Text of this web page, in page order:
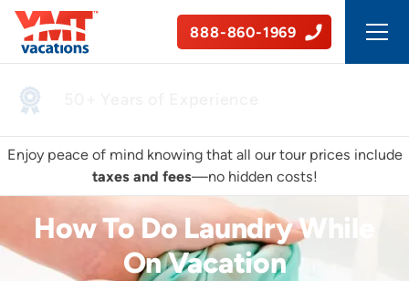
888-860-1969
Enjoy peace of mind knowing that all our tour prices include
taxes and fees—no hidden costs!
How To Do Laundry While
On Vacation